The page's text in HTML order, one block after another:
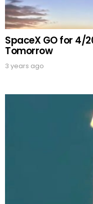
SpaceX GO for 4/
Tomorrow
3 years ago